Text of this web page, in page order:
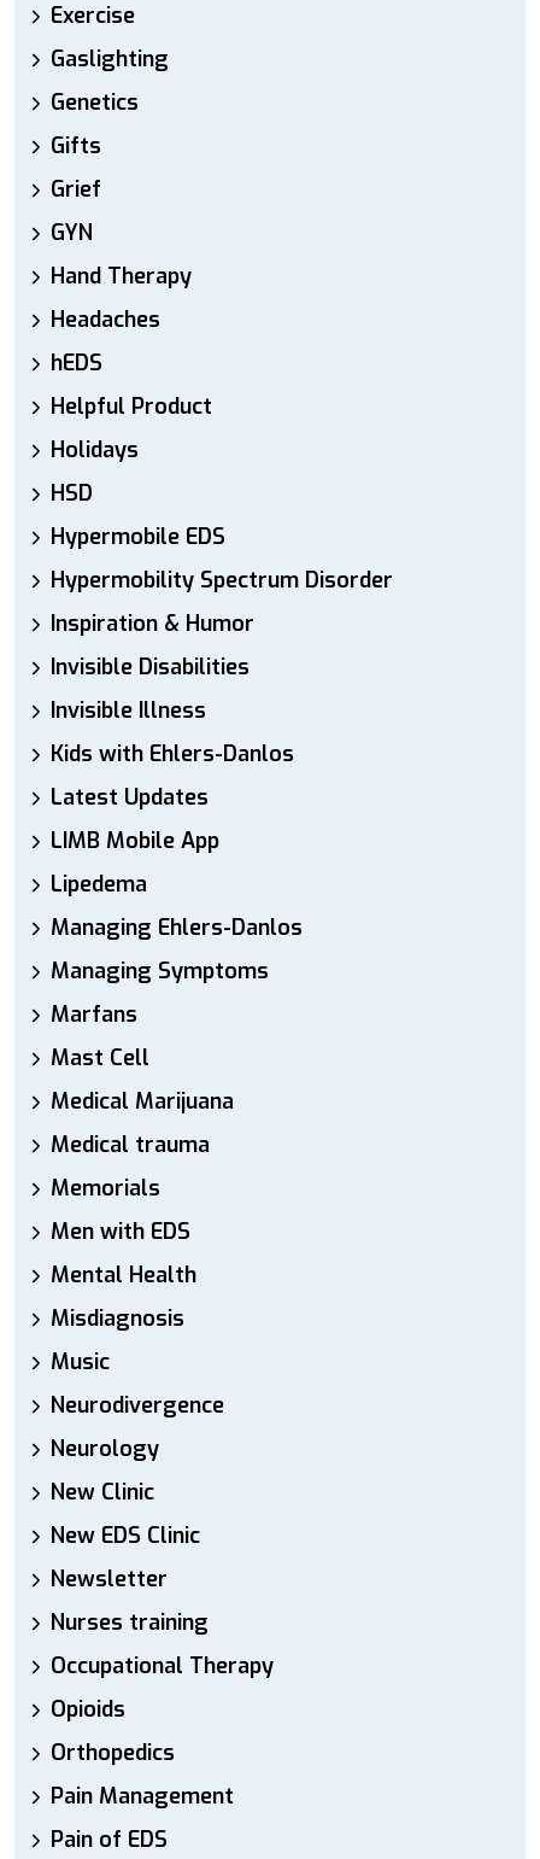
Exercise
Gaslighting
Genetics
Gifts
Grief
GYN
Hand Therapy
Headaches
hEDS
Helpful Product
Holidays
HSD
Hypermobile EDS
Hypermobility Spectrum Disorder
Inspiration & Humor
Invisible Disabilities
Invisible Illness
Kids with Ehlers-Danlos
Latest Updates
LIMB Mobile App
Lipedema
Managing Ehlers-Danlos
Managing Symptoms
Marfans
Mast Cell
Medical Marijuana
Medical trauma
Memorials
Men with EDS
Mental Health
Misdiagnosis
Music
Neurodivergence
Neurology
New Clinic
New EDS Clinic
Newsletter
Nurses training
Occupational Therapy
Opioids
Orthopedics
Pain Management
Pain of EDS